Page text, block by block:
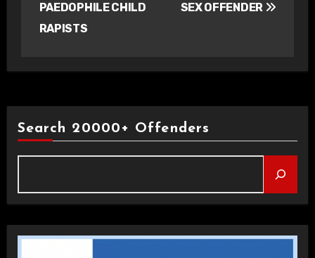
PAEDOPHILE CHILD
RAPISTS
SEX OFFENDER
Search 20000+ Offenders